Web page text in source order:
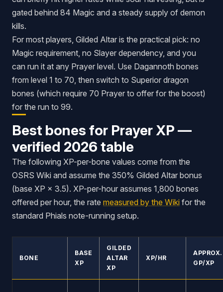
gated behind 84 Magic and a steady supply of demon
kills.
For most players, Gilded Altar is the practical pick: no
Magic requirement, no Slayer dependency, and you
can run it at any Prayer level. Use Dagannoth bones
from level 1 to 70, then switch to Superior dragon
bones (which require 70 Prayer to offer for the boost)
for the run to 99.
Best bones for Prayer XP —
verified 2026 table
The following XP-per-bone values come from the
OSRS Wiki and assume the 350% Gilded Altar bonus
(base XP × 3.5). XP-per-hour assumes 1,800 bones
offered per hour, the rate measured by the Wiki for the
standard Phials note-running setup.
BONE
BASE
XP
GILDED
ALTAR
XP
XP/HR
APPROX.
GP/XP